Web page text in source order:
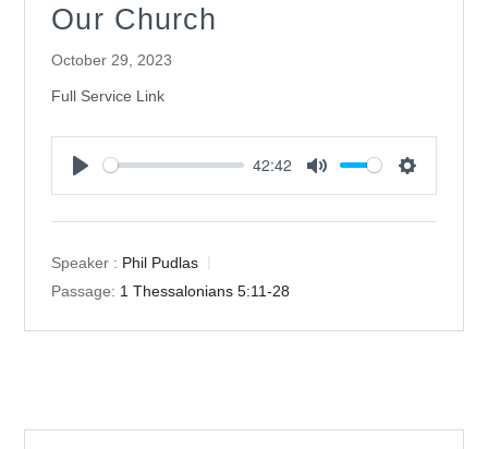
Our Church
October 29, 2023
Full Service Link
42:42
Speaker : Phil Pudlas
Passage: 1 Thessalonians 5:11-28